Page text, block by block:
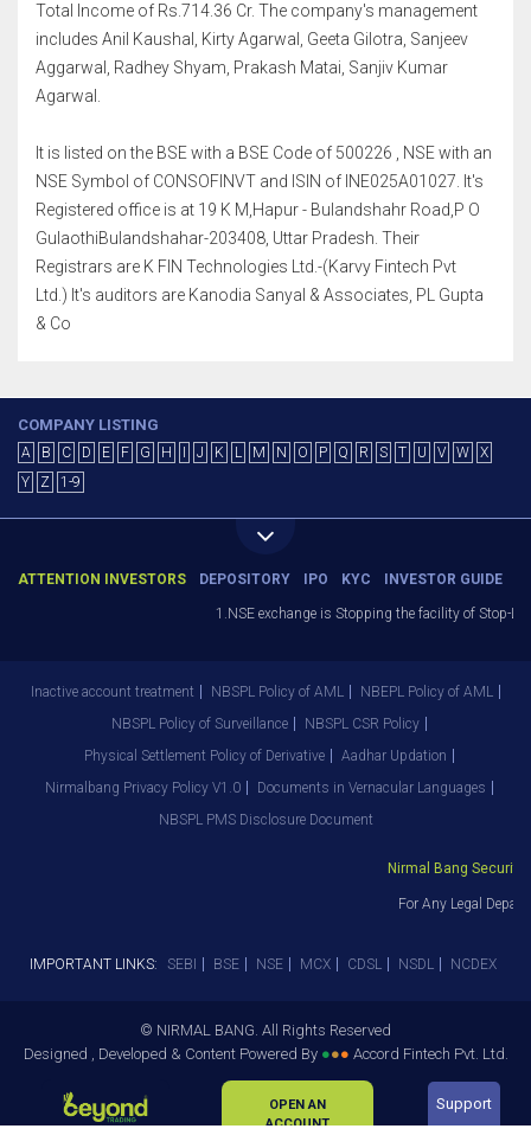
Total Income of Rs.714.36 Cr. The company's management
includes Anil Kaushal, Kirty Agarwal, Geeta Gilotra, Sanjeev
Aggarwal, Radhey Shyam, Prakash Matai, Sanjiv Kumar
Agarwal.
It is listed on the BSE with a BSE Code of 500226 , NSE with an
NSE Symbol of CONSOFINVT and ISIN of INE025A01027. It's
Registered office is at 19 K M,Hapur - Bulandshahr Road,P O
GulaothiBulandshahar-203408, Uttar Pradesh. Their
Registrars are K FIN Technologies Ltd.-(Karvy Fintech Pvt
Ltd.) It's auditors are Kanodia Sanyal & Associates, PL Gupta
& Co
COMPANY LISTING
A B C D E F G H J K L M N O P Q R S T U V W
X
Y
Z 1-9
ATTENTION INVESTORS DEPOSITORY IPO KYC INVESTOR GUIDE
1.NSE exchange is Stopping the facility of Stop-
Inactive account treatment NBSPL Policy of AML
NBEPL Policy of AML
NBSPL Policy of Surveillance
NBSPL CSR Policy
Physical Settlement Policy of Derivative
Aadhar Updation
Nirmalbang Privacy Policy V1.0
Documents in Vernacular Languages
NBSPL PMS Disclosure Document
Nirmal Bang
For Any Legal
IMPORTANT LINKS: SEBI BSE NSE MCX CDSL NSDL NCDEX
© NIRMAL BANG. All Rights Reserved
Designed , Developed & Content Powered By ●●● Accord Fintech Pvt. Ltd.
OPEN AN
ACCOUNT
Support